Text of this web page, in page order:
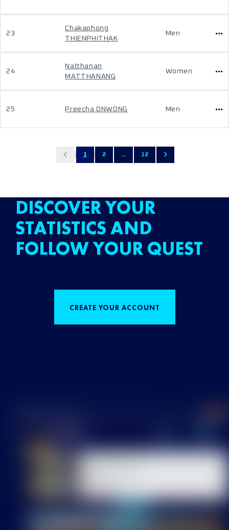
23
Chakaphong
THIENPHITHAK
Men
24
Natthanan
MATTHANANG
Women
25 Preecha ONWONG Men
1 2 ... 12
DISCOVER YOUR
STATISTICS AND
FOLLOW YOUR QUEST
CREATE YOUR ACCOUNT